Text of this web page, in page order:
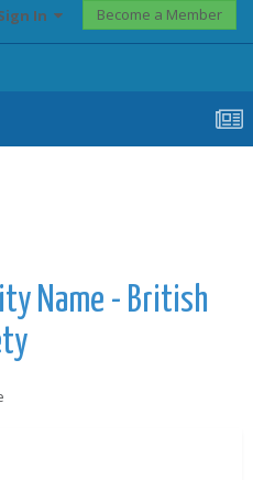
In Become a Member
Name - British